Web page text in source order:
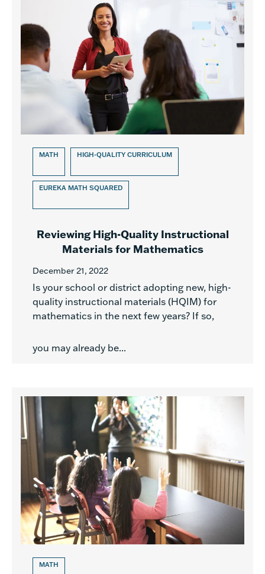
MATH HIGH-QUALITY CURRICULUM
EUREKA MATH SQUARED
Reviewing High-Quality Instructional
Materials for Mathematics
December 21, 2022
Is your school or district adopting new, high-
quality instructional materials (HQIM) for
mathematics in the next few years? If so,
you may already be...
MATH